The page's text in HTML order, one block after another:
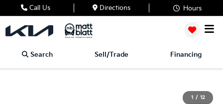
Call Us Directions Hours
Search Sell/Trade Financing
1 / 12